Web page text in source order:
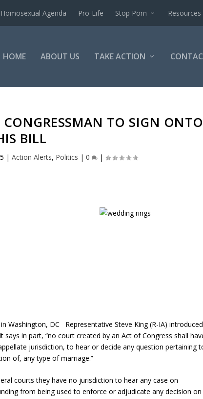
Homosexual Agenda Pro-Life Stop Porn Resources
HOME ABOUT US TAKE ACTION
TO SIGN ONTO
BILL
|Action Alerts, Politics |0 |
in Washington, DC Representative Steve King (R-IA) introduced
in part, “no court created by an Act of Congress shall
jurisdiction, to hear or decide any question pertaining
of, any type of marriage.”
courts they have no jurisdiction to hear any case on
from being used to enforce or adjudicate any decision on